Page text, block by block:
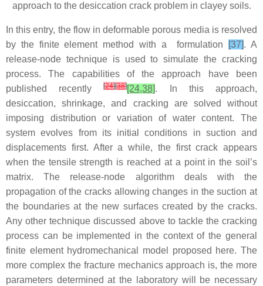
approach to the desiccation crack problem in clayey soils.
In this entry, the flow in deformable porous media is resolved
by the finite element method with a formulation
[37]. A
release-node technique is used to simulate the cracking
process. The capabilities of the approach have been
published recently[24][38][24,38]. In this approach,
desiccation, shrinkage, and cracking are solved without
imposing distribution or variation of water content. The
system evolves from its initial conditions in suction and
displacements first. After a while, the first crack appears
when the tensile strength is reached at a point in the soil’s
matrix. The release-node algorithm deals with the
propagation of the cracks allowing changes in the suction at
the boundaries at the new surfaces created by the cracks.
Any other technique discussed above to tackle the cracking
process can be implemented in the context of the general
finite element hydromechanical model proposed here. The
more complex the fracture mechanics approach is, the more
parameters determined at the laboratory will be necessary